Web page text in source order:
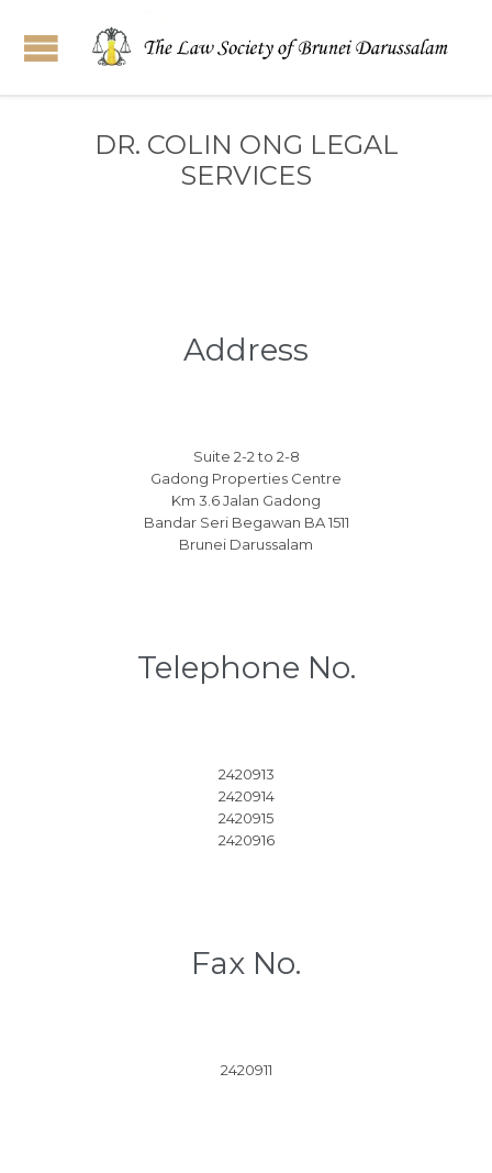
DR. COLIN ONG LEGAL
SERVICES
Address
Suite 2-2 to 2-8
Gadong Properties Centre
Km 3.6 Jalan Gadong
Bandar Seri Begawan BA 1511
Brunei Darussalam
Telephone No.
2420913
2420914
2420915
2420916
Fax No.
2420911